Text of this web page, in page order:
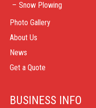
Snow Plowing
Photo Gallery
About Us
News
Get a Quote
BUSINESS INFO